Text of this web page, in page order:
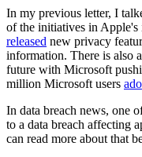
In my previous letter, I
of the initiatives in
released new privacy
information. There is also
future with Microsoft
million Microsoft users
In data breach news, one
to a data breach affecting
can read more about that